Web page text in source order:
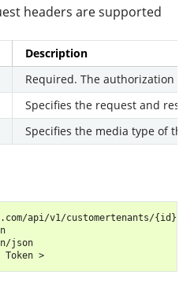
headers are supported
Description
Required. The authorization
Specifies the request and
Specifies the media type of the
api/v1/customertenants/{id}/"
json